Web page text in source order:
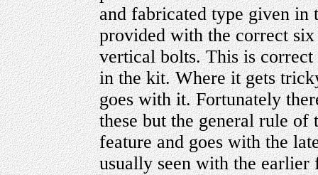
and fabricated type given in
provided with the correct
vertical bolts. This is
in the kit. Where it gets
goes with it. Fortunately
these but the general rule of
feature and goes with the
usually seen with the earlier